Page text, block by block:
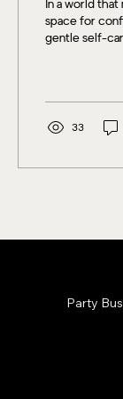
In a world
space for
gentle self-
confident in
33
Party Bus